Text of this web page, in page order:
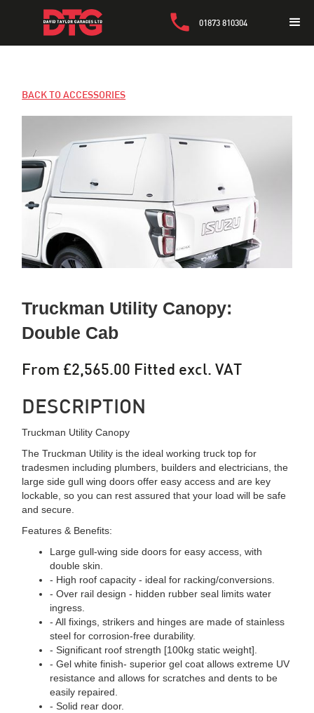
01873 810304
BACK TO ACCESSORIES
Truckman Utility Canopy:
Double Cab
From £2,565.00 Fitted excl. VAT
DESCRIPTION
Truckman Utility Canopy
The Truckman Utility is the ideal working truck top for
tradesmen including plumbers, builders and electricians, the
large side gull wing doors offer easy access and are key
lockable, so you can rest assured that your load will be safe
and secure.
Features & Benefits:
Large gull-wing side doors for easy access, with
double skin.
- High roof capacity - ideal for racking/conversions.
- Over rail design - hidden rubber seal limits water
ingress.
- All fixings, strikers and hinges are made of stainless
steel for corrosion-free durability.
- Significant roof strength [100kg static weight].
- Gel white finish- superior gel coat allows extreme UV
resistance and allows for scratches and dents to be
easily repaired.
- Solid rear door.